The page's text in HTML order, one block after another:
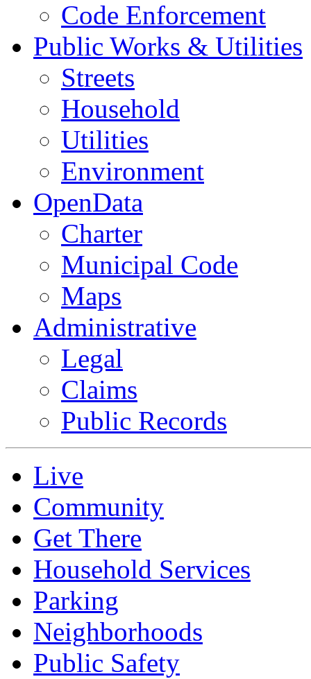
Code Enforcement
Public Works & Utilities
Streets
Household
Utilities
Environment
OpenData
Charter
Municipal Code
Maps
Administrative
Legal
Claims
Public Records
Live
Community
Get There
Household Services
Parking
Neighborhoods
Public Safety